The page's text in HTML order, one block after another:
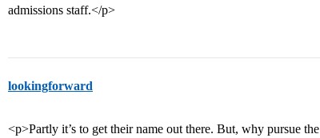
admissions staff.</p>
lookingforward
<p>Partly it’s to get their name out there. But, why pursue